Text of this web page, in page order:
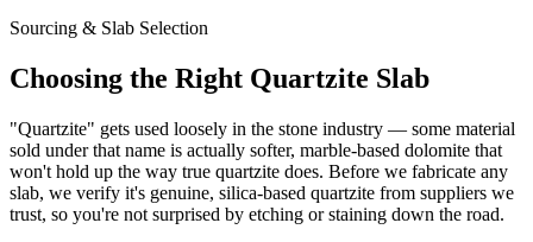
Sourcing & Slab Selection
Choosing the Right Quartzite Slab
"Quartzite" gets used loosely in the stone industry — some material
sold under that name is actually softer, marble-based dolomite that
won't hold up the way true quartzite does. Before we fabricate any
slab, we verify it's genuine, silica-based quartzite from suppliers we
trust, so you're not surprised by etching or staining down the road.